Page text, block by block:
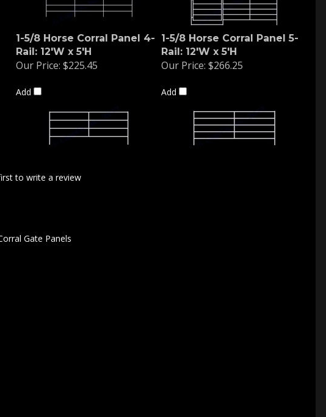
1-5/8 Horse Corral Panel 4-
Rail: 12'W x 5'H
1-5/8 Horse Corral Panel 5-
Rail: 12'W x 5'H
Our Price: $225.45
Add
Our Price: $266.25
Add
to write a review
Gate Panels